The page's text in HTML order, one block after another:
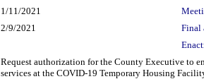
1/11/2021
2/9/2021
Final
Request authorization for the County Executive to
services at the COVID-19 Temporary Housing